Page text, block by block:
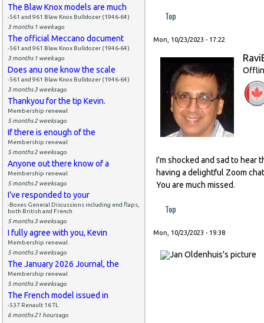
The Blaw Knox models are much
-561 and 961 Blaw Knox Bulldozer (1946-64)
3 months 1 weekago
The official Meccano document
-561 and 961 Blaw Knox Bulldozer (1946-64)
3 months 1 weekago
Does anu one know the scale
-561 and 961 Blaw Knox Bulldozer (1946-64)
3 months 3 weeksago
Thankyou for the tip Kevin.
Membership renewal
5 months 2 weeksago
If there is enough of the
Membership renewal
5 months 2 weeksago
Anyone out there know of a
Membership renewal
5 months 2 weeksago
I've responded to your
-Boxes General Discussions including end flaps,
both British and French
5 months 3 weeksago
I fully agree with you, Kevin
Membership renewal
5 months 3 weeksago
The January 2026 Journal, the
Membership renewal
5 months 3 weeksago
The French model issued in
-537 Renault 16 TL
6 months 21 hoursago
Top
Mon, 10/23/2023 - 17:22
I'm shocked and sad to hear
having a delightful Zoom
You are much missed.
Top
Mon, 10/23/2023 - 19:38